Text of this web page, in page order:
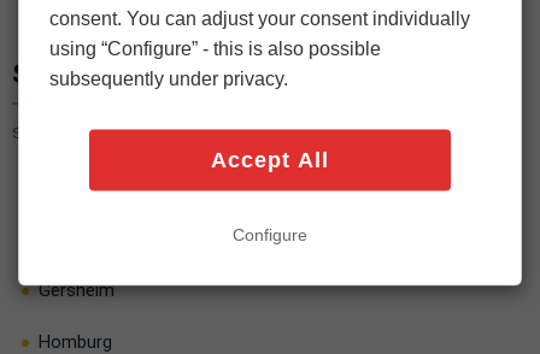
Saarpfalz-Kreis
Saarpfalz-Kreis · 7 cities
Bexbach
Gersheim
Homburg
consent. You can adjust your consent individually
using “Configure” - this is also possible
subsequently under privacy.
Accept All
Configure